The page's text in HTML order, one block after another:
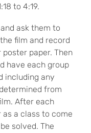
to 4:19.
ask them to
film and record
paper. Then
have each group
including any
from
After each
a class to come
solved. The